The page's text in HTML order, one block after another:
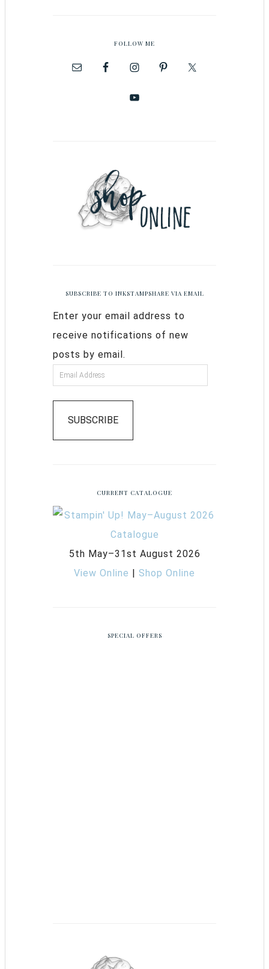
FOLLOW ME
SUBSCRIBE TO INKSTAMPSHARE VIA EMAIL
Enter your email address to
receive notifications of new
posts by email.
SUBSCRIBE
CURRENT CATALOGUE
5th May–31st August 2026
View Online
Shop Online
SPECIAL OFFERS